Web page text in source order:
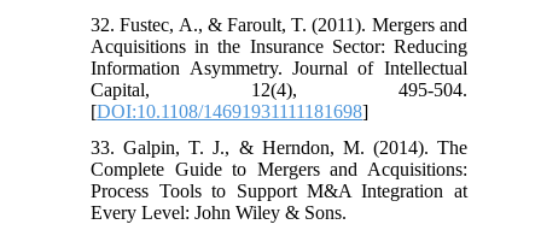
32. Fustec, A., & Faroult, T. (2011). Mergers and
Acquisitions in the Insurance Sector: Reducing
Information Asymmetry. Journal of Intellectual
Capital, 12(4), 495-504.
[DOI:10.1108/14691931111181698]
33. Galpin, T. J., & Herndon, M. (2014). The
Complete Guide to Mergers and Acquisitions:
Process Tools to Support M&A Integration at
Every Level: John Wiley & Sons.